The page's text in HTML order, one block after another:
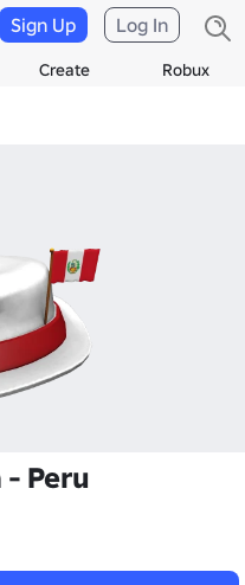
Create Robux
Sign Up Log In
Peru